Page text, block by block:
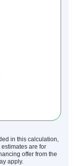
in this calculation,
are for
offer from the
apply.